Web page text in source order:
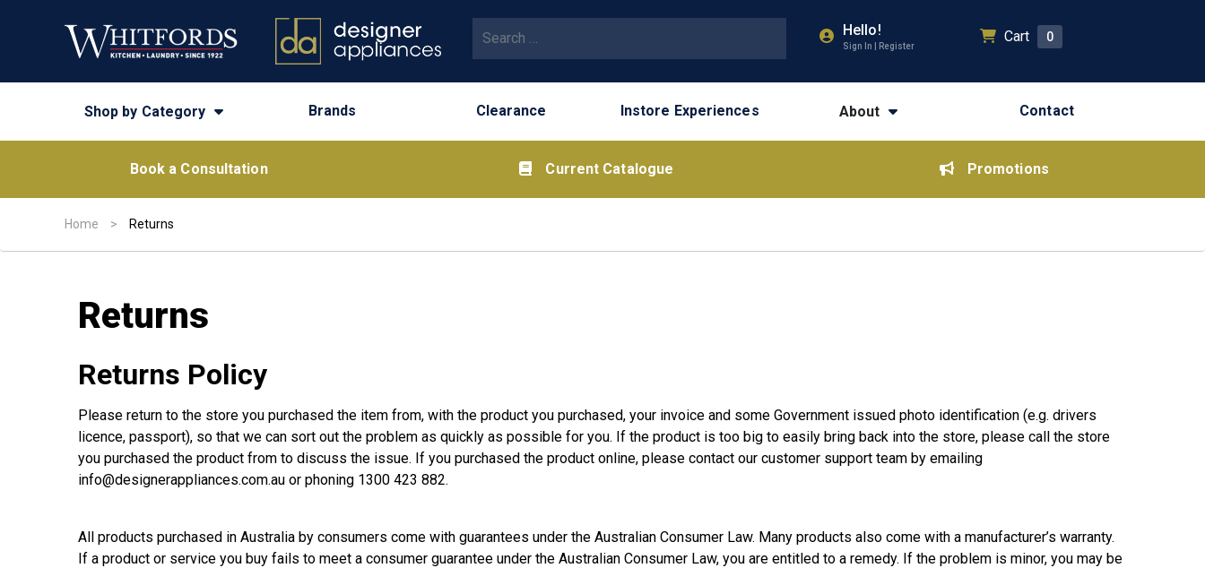
Hello!
Sign In | Register
Cart 0
Shop by Category Brands Clearance Instore Experiences About Contact
Book a Consultation Current Catalogue Promotions
Home > Returns
Returns
Returns Policy
Please return to the store you purchased the item from, with the product you purchased, your invoice and some Government issued photo identification (e.g. drivers
licence, passport), so that we can sort out the problem as quickly as possible for you. If the product is too big to easily bring back into the store, please call the store
you purchased the product from to discuss the issue. If you purchased the product online, please contact our customer support team by emailing
info@designerappliances.com.au or phoning 1300 423 882.
All products purchased in Australia by consumers come with guarantees under the Australian Consumer Law. Many products also come with a manufacturer’s warranty.
If a product or service you buy fails to meet a consumer guarantee under the Australian Consumer Law, you are entitled to a remedy. If the problem is minor, you may be